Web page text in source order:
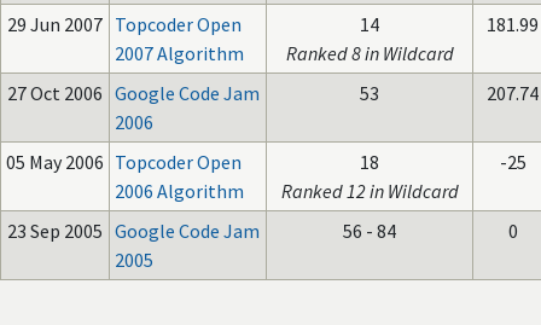
29 Jun 2007 Topcoder Open
2007 Algorithm
14
Ranked 8 in Wildcard
181.99
27 Oct 2006 Google Code Jam
2006
53 207.74
05 May 2006 Topcoder Open
2006 Algorithm
18
Ranked 12 in Wildcard
-25
23 Sep 2005 Google Code Jam
2005
56 - 84 0